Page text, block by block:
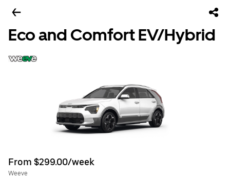
Eco and Comfort EV/Hybrid
From $299.00/week
Weeve